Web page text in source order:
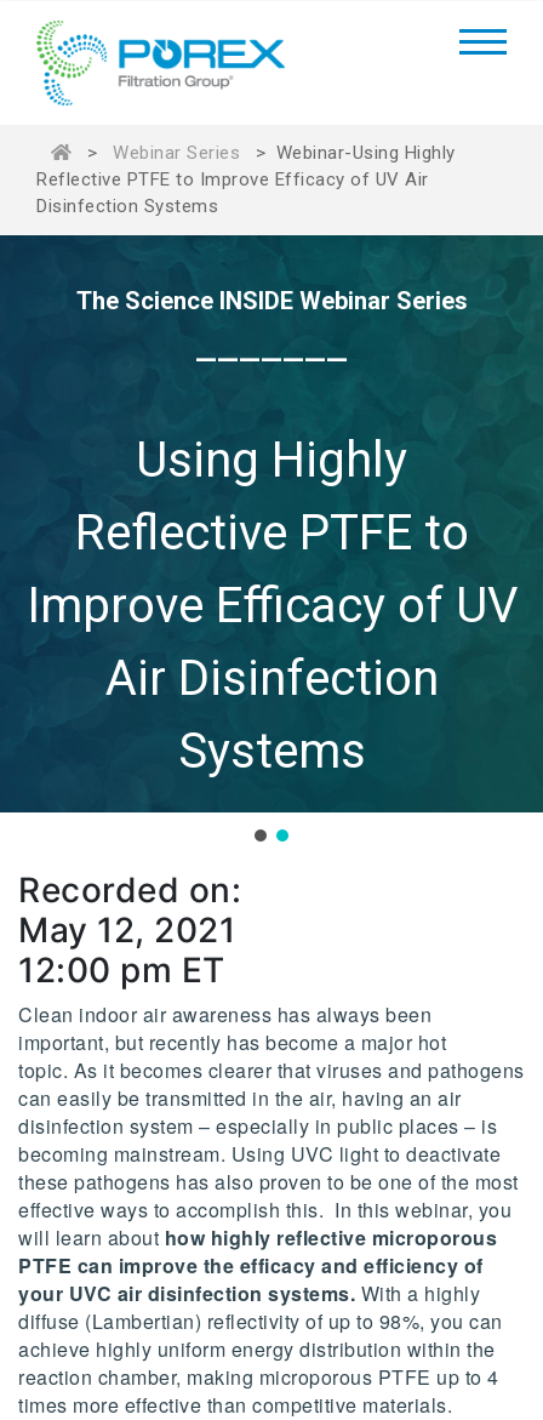
> Webinar Series > Webinar-Using Highly
Reflective PTFE to Improve Efficacy of UV Air
Disinfection Systems
The Science INSIDE Webinar Series
Using Highly
Reflective PTFE to
Improve Efficacy of UV
Air Disinfection
Systems
Recorded on:
May 12, 2021
12:00 pm ET
Clean indoor air awareness has always been
important, but recently has become a major hot
topic. As it becomes clearer that viruses and pathogens
can easily be transmitted in the air, having an air
disinfection system – especially in public places – is
becoming mainstream. Using UVC light to deactivate
these pathogens has also proven to be one of the most
effective ways to accomplish this. In this webinar, you
will learn about how highly reflective microporous
PTFE can improve the efficacy and efficiency of
your UVC air disinfection systems. With a highly
diffuse (Lambertian) reflectivity of up to 98%, you can
achieve highly uniform energy distribution within the
reaction chamber, making microporous PTFE up to 4
times more effective than competitive materials.